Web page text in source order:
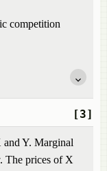
competition
[3]
and Y. Marginal
The prices of X